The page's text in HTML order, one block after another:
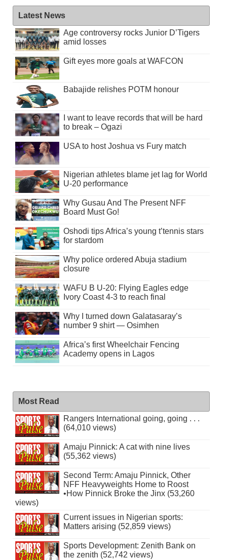
Latest News
Age controversy rocks Junior D’Tigers
amid losses
Gift eyes more goals at WAFCON
Babajide relishes POTM honour
I want to leave records that will be hard
to break – Ogazi
USA to host Joshua vs Fury match
Nigerian athletes blame jet lag for World
U-20 performance
Why Gusau And The Present NFF
Board Must Go!
Oshodi tips Africa’s young t’tennis stars
for stardom
Why police ordered Abuja stadium
closure
WAFU B U-20: Flying Eagles edge
Ivory Coast 4-3 to reach final
Why I turned down Galatasaray’s
number 9 shirt — Osimhen
Africa’s first Wheelchair Fencing
Academy opens in Lagos
Most Read
Rangers International going, going . . .
(64,010 views)
Amaju Pinnick: A cat with nine lives
(55,362 views)
Second Term: Amaju Pinnick, Other
NFF Heavyweights Home to Roost
•How Pinnick Broke the Jinx (53,260
views)
Current issues in Nigerian sports:
Matters arising (52,859 views)
Sports Development: Zenith Bank on
the zenith (52,742 views)